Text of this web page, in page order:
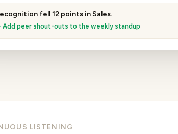
fell 12 points in Sales.
Add peer shout-outs to the weekly standup
LISTENING